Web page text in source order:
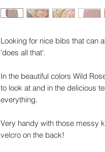
Looking for nice bibs that can
'does all that'.
In the beautiful colors Wild
to look at and in the delicious
everything.
Very handy with those messy
velcro on the back!